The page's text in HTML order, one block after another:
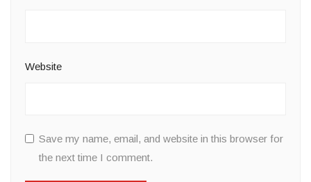
Website
Save my name, email, and website in this browser for
the next time I comment.